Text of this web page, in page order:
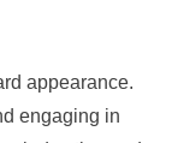
appearance.
engaging in